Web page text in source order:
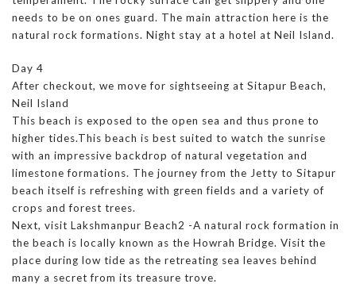
needs to be on ones guard. The main attraction here is the
natural rock formations. Night stay at a hotel at Neil Island.
Day 4
After checkout, we move for sightseeing at Sitapur Beach,
Neil Island
This beach is exposed to the open sea and thus prone to
higher tides.This beach is best suited to watch the sunrise
with an impressive backdrop of natural vegetation and
limestone formations. The journey from the Jetty to Sitapur
beach itself is refreshing with green fields and a variety of
crops and forest trees.
Next, visit Lakshmanpur Beach2 -A natural rock formation in
the beach is locally known as the Howrah Bridge. Visit the
place during low tide as the retreating sea leaves behind
many a secret from its treasure trove.